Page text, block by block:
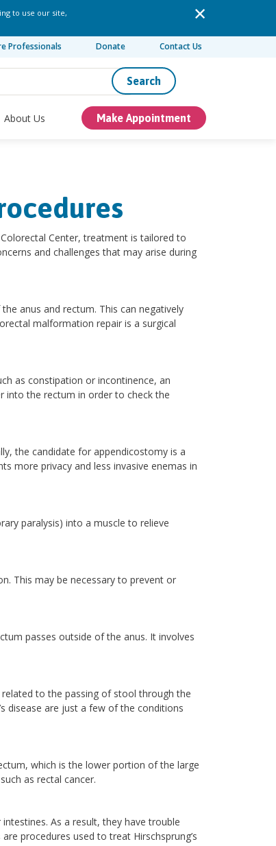
to use our site,
Professionals Donate Contact Us
Search
About Us Make Appointment
Center, treatment is tailored to
and challenges that may arise during
anus and rectum. This can negatively
malformation repair is a surgical
as constipation or incontinence, an
into the rectum in order to check the
the candidate for appendicostomy is a
more privacy and less invasive enemas in
paralysis) into a muscle to relieve
This may be necessary to prevent or
passes outside of the anus. It involves
to the passing of stool through the
disease are just a few of the conditions
which is the lower portion of the large
as rectal cancer.
As a result, they have trouble
procedures used to treat Hirschsprung’s